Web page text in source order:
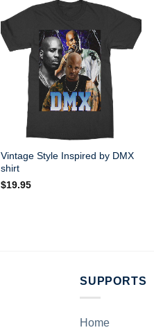
Vintage Style Inspired by DMX
shirt
$19.95
SUPPORTS
Home